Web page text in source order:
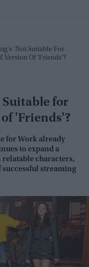
‘Not Suitable For
Version Of 'Friends'?
Suitable for
of 'Friends'?
for Work already
to expand a
characters,
streaming